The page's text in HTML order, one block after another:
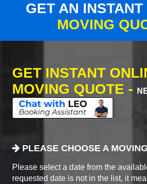
GET AN INSTANT
MOVING
GET INSTANT
MOVING QUOTE -
PLEASE CHOOSE A
Please select a date from the
requested date is not in the list, it